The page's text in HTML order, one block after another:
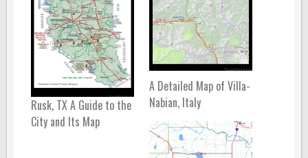
Rusk, TX A Guide to the
City and Its Map
A Detailed Map of Villa-
Nabian, Italy